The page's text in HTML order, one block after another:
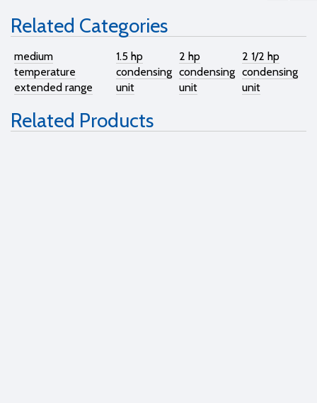
Related Categories
medium
temperature
extended range
1.5 hp
condensing
unit
2 hp
condensing
unit
2 1/2 hp
condensing
unit
Related Products